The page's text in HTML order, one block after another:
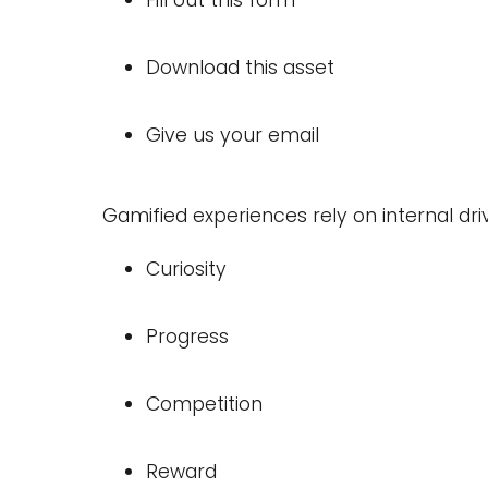
Download this asset
Give us your email
Gamified experiences rely on internal
Curiosity
Progress
Competition
Reward